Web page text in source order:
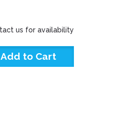
us for availability